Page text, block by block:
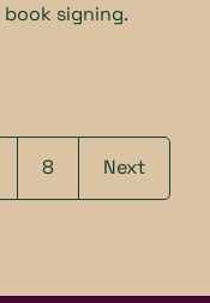
signing.
8 Next